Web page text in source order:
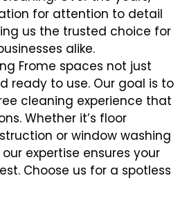
for attention to detail
us the trusted choice for
alike.
Frome spaces not just
ready to use. Our goal is to
cleaning experience that
Whether it’s floor
or window washing
expertise ensures your
Choose us for a spotless